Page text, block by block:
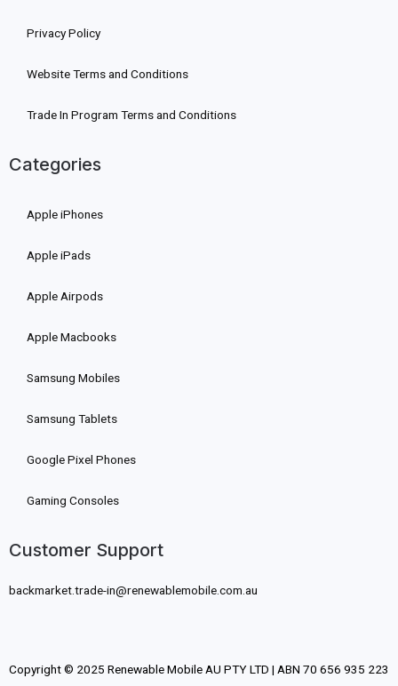
Privacy Policy
Website Terms and Conditions
Trade In Program Terms and Conditions
Categories
Apple iPhones
Apple iPads
Apple Airpods
Apple Macbooks
Samsung Mobiles
Samsung Tablets
Google Pixel Phones
Gaming Consoles
Customer Support
backmarket.trade-in@renewablemobile.com.au
Copyright © 2025 Renewable Mobile AU PTY LTD | ABN 70 656 935 223